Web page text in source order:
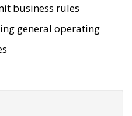
business rules
general operating